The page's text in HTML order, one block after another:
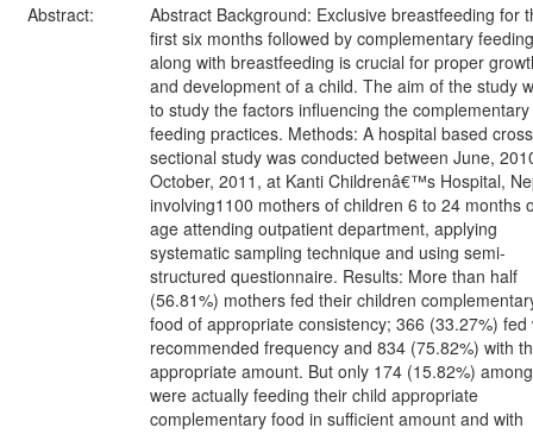
Abstract:
Abstract Background: Exclusive breastfeeding for
first six months followed by complementary feeding
along with breastfeeding is crucial for proper
and development of a child. The aim of the study
to study the factors influencing the complementary
feeding practices. Methods: A hospital based
sectional study was conducted between June,
October, 2011, at Kanti Childrenâ€™s Hospital,
involving1100 mothers of children 6 to 24 months
age attending outpatient department, applying
systematic sampling technique and using semi-
structured questionnaire. Results: More than half
(56.81%) mothers fed their children
food of appropriate consistency; 366 (33.27%) fed
recommended frequency and 834 (75.82%) with
appropriate amount. But only 174 (15.82%)
were actually feeding their child appropriate
complementary food in sufficient amount and with